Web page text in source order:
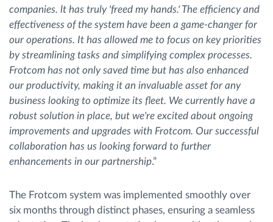
companies. lt has truly 'freed my hands.' The efficiency and
effectiveness of the system have been a game-changer for
our operations. It has allowed me to focus on key priorities
by streamlining tasks and simplifying complex processes.
Frotcom has not only saved time but has also enhanced
our productivity, making it an invaluable asset for any
business looking to optimize its fleet. We currently have a
robust solution in place, but we're excited about ongoing
improvements and upgrades with Frotcom. Our successful
collaboration has us looking forward to further
enhancements in our partnership.”
The Frotcom system was implemented smoothly over
six months through distinct phases, ensuring a seamless